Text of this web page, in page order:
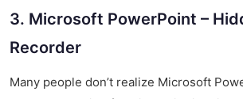
3. Microsoft PowerPoint –
Recorder
Many people don’t realize Microsoft